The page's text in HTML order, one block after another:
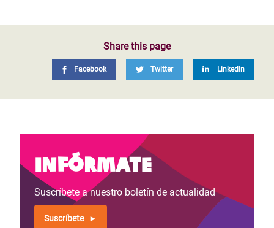
Share this page
Facebook Twitter LinkedIn
Infórmate
Suscríbete a nuestro boletín de actualidad
Suscríbete